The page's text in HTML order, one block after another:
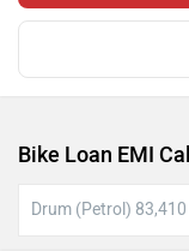
Bike Loan EMI